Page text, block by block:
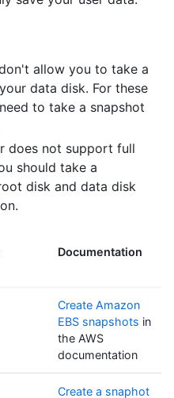
allow you to take a
data disk. For these
to take a snapshot
does not support full
should take a
disk and data disk
Documentation
Create Amazon
EBS snapshots in
the AWS
documentation
Create a snaphot